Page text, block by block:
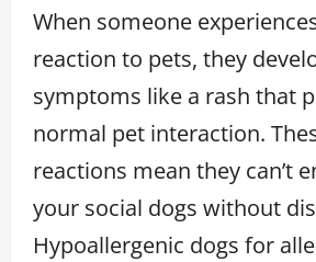
When someone
reaction to pets, they
symptoms like a rash that
normal pet interaction.
reactions mean they can’t
your social dogs without
Hypoallergenic dogs for